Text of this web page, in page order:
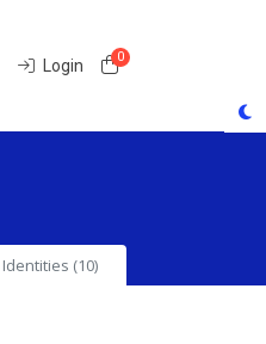
Login 0Shopping Cart
(10)